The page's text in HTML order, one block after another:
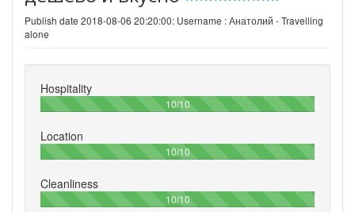
Publish date 2018-08-06 20:20:00: Username :Анатолий - Travelling
alone
Hospitality
10/10100%
Location
10/10100%
Cleanliness
10/10100%